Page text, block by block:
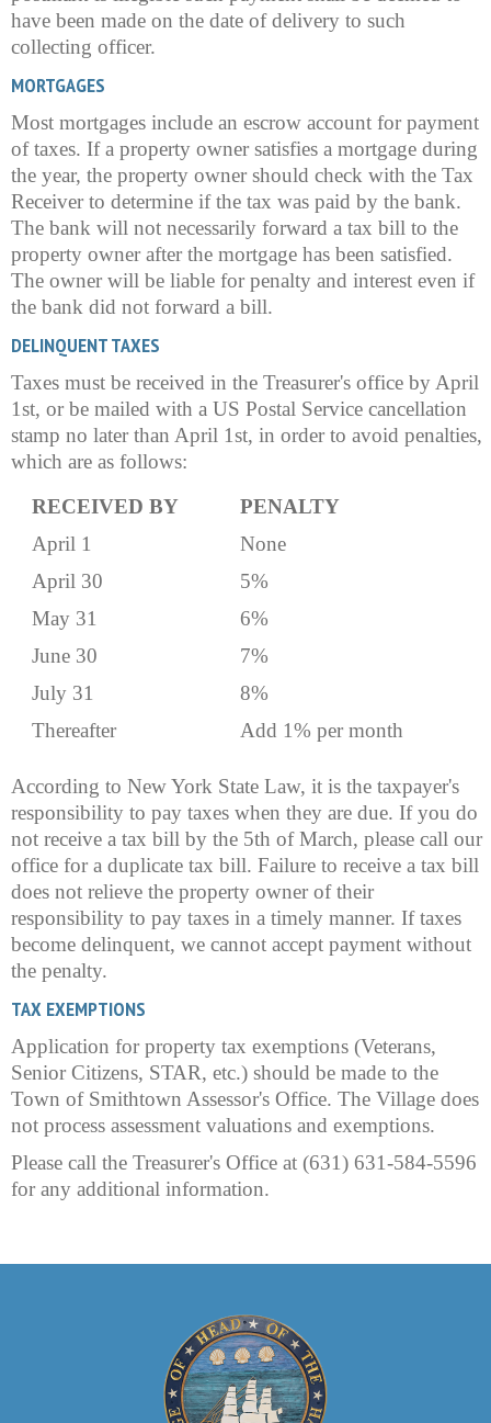
have been made on the date of delivery to such
collecting officer.
MORTGAGES
Most mortgages include an escrow account for payment
of taxes. If a property owner satisfies a mortgage during
the year, the property owner should check with the Tax
Receiver to determine if the tax was paid by the bank.
The bank will not necessarily forward a tax bill to the
property owner after the mortgage has been satisfied.
The owner will be liable for penalty and interest even if
the bank did not forward a bill.
DELINQUENT TAXES
Taxes must be received in the Treasurer's office by April
1st, or be mailed with a US Postal Service cancellation
stamp no later than April 1st, in order to avoid penalties,
which are as follows:
RECEIVED BY
PENALTY
April 1
None
April 30
5%
May 31
6%
June 30
7%
July 31
8%
Thereafter
Add 1% per month
According to New York State Law, it is the taxpayer's
responsibility to pay taxes when they are due. If you do
not receive a tax bill by the 5th of March, please call our
office for a duplicate tax bill. Failure to receive a tax bill
does not relieve the property owner of their
responsibility to pay taxes in a timely manner. If taxes
become delinquent, we cannot accept payment without
the penalty.
TAX EXEMPTIONS
Application for property tax exemptions (Veterans,
Senior Citizens, STAR, etc.) should be made to the
Town of Smithtown Assessor's Office. The Village does
not process assessment valuations and exemptions.
Please call the Treasurer's Office at (631) 631-584-5596
for any additional information.